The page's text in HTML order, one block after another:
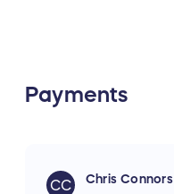
Payments
CC Chris Connors